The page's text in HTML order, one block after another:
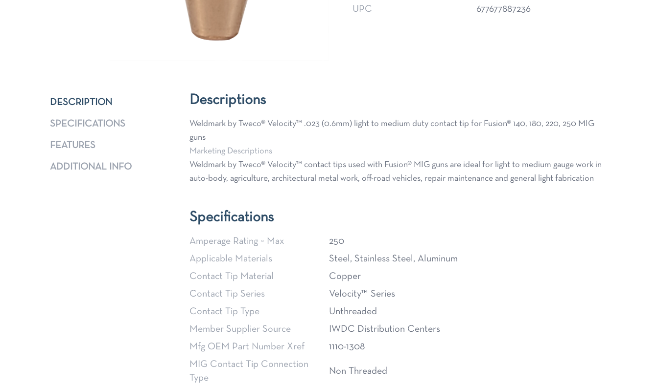
UPC
677677887236
DESCRIPTION
SPECIFICATIONS
FEATURES
ADDITIONAL INFO
Descriptions
Weldmark by Tweco® Velocity™ .023 (0.6mm) light to medium duty contact tip for Fusion® 140, 180, 220, 250 MIG
guns
Marketing Descriptions
Weldmark by Tweco® Velocity™ contact tips used with Fusion® MIG guns are ideal for light to medium gauge work in
auto-body, agriculture, architectural metal work, off-road vehicles, repair maintenance and general light fabrication
Specifications
Amperage Rating ~ Max
250
Applicable Materials
Steel, Stainless Steel, Aluminum
Contact Tip Material
Copper
Contact Tip Series
Velocity™ Series
Contact Tip Type
Unthreaded
Member Supplier Source
IWDC Distribution Centers
Mfg OEM Part Number Xref
1110-1308
MIG Contact Tip Connection
Type
Non Threaded